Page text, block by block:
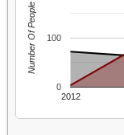
2012
0
100
Number Of People